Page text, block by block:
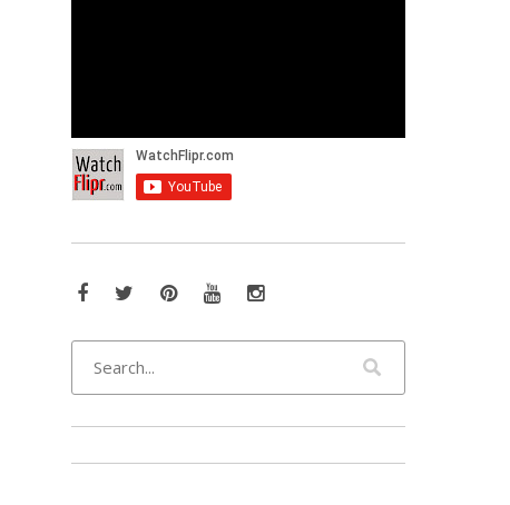
Facebook
TwitterPinterestYouTubeInstagram